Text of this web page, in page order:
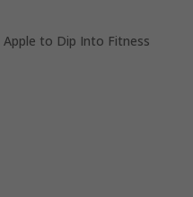
Apple to Dip Into Fitness